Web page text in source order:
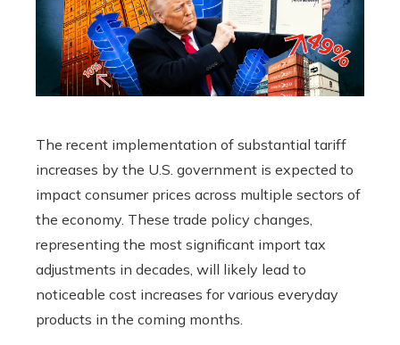
The recent implementation of substantial tariff
increases by the U.S. government is expected to
impact consumer prices across multiple sectors of
the economy. These trade policy changes,
representing the most significant import tax
adjustments in decades, will likely lead to
noticeable cost increases for various everyday
products in the coming months.